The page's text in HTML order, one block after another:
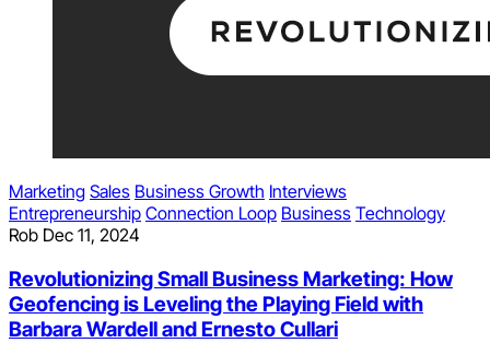
Marketing Sales Business Growth Interviews
Entrepreneurship Connection Loop Business Technology
Rob Dec 11, 2024
Revolutionizing Small Business Marketing: How
Geofencing is Leveling the Playing Field with
Barbara Wardell and Ernesto Cullari